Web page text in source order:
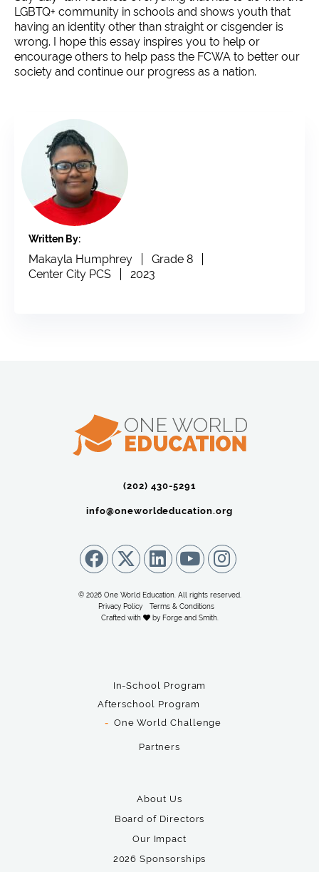
LGBTQ+ community in schools and shows youth that
having an identity other than straight or cisgender is
wrong. I hope this essay inspires you to help or
encourage others to help pass the FCWA to better our
society and continue our progress as a nation.
Written By:
Makayla Humphrey
Grade 8
Center City PCS
2023
(202) 430-5291‬
info@oneworldeducation.org
© 2026 One World Education. All rights reserved.
Privacy Policy
Terms & Conditions
Crafted with
by Forge and Smith.
In-School Program
Afterschool Program
One World Challenge
Partners
About Us
Board of Directors
Our Impact
2026 Sponsorships